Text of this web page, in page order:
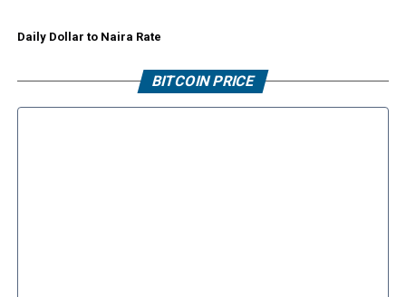
Daily Dollar to Naira Rate
BITCOIN PRICE